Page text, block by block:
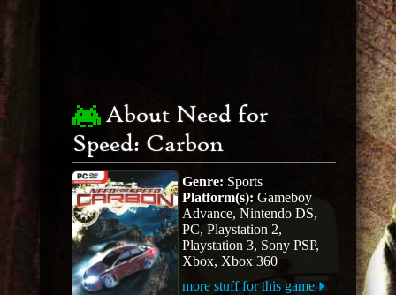
About Need for
Speed: Carbon
Genre: Sports
Platform(s): Gameboy
Advance, Nintendo DS,
PC, Playstation 2,
Playstation 3, Sony PSP,
Xbox, Xbox 360
more stuff for this game